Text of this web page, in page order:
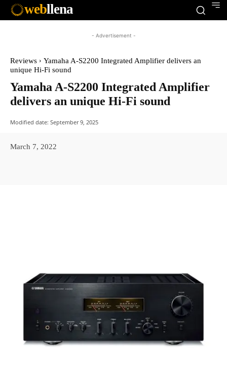
webllena
- Advertisement -
Reviews
Yamaha A-S2200 Integrated Amplifier delivers an
unique Hi-Fi sound
Yamaha A-S2200 Integrated Amplifier
delivers an unique Hi-Fi sound
Modified date: September 9, 2025
March 7, 2022